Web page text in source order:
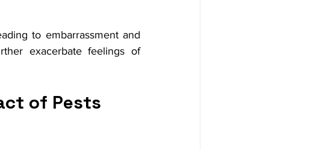
to embarrassment and
exacerbate feelings of
of Pests